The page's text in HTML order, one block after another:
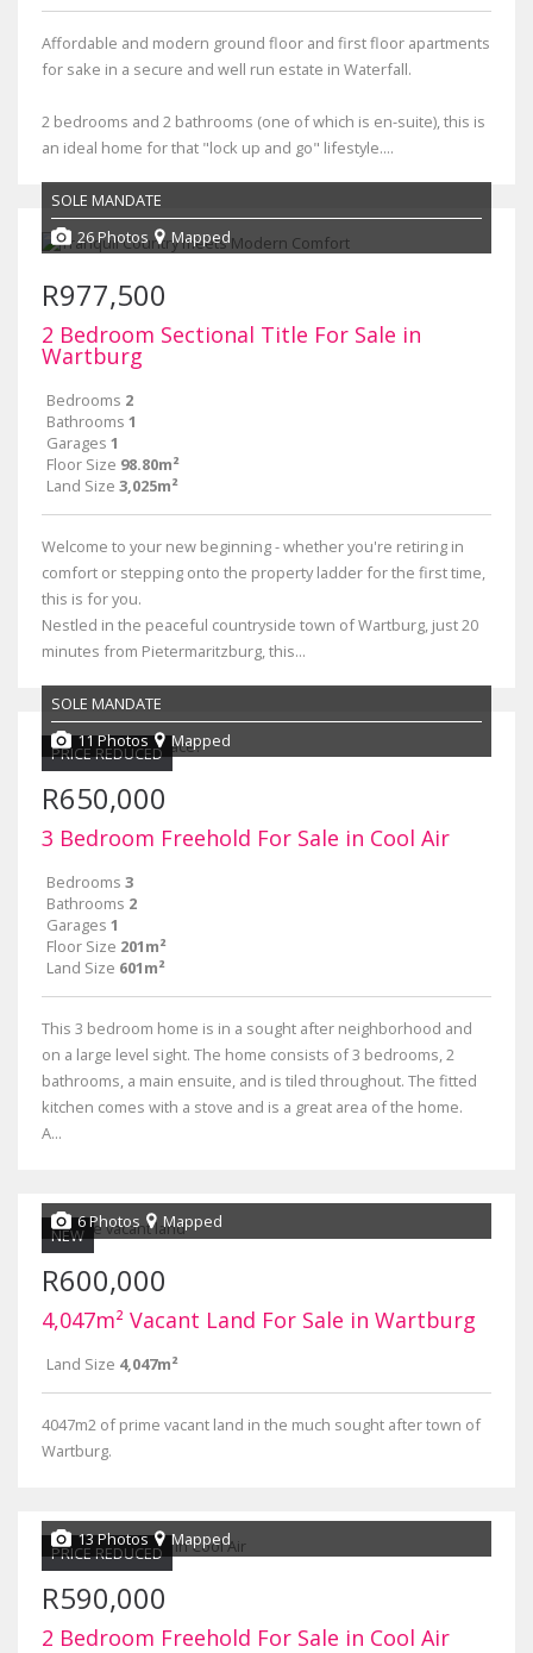
Affordable and modern ground floor and first floor apartments
for sake in a secure and well run estate in Waterfall.
2 bedrooms and 2 bathrooms (one of which is en-suite), this is
an ideal home for that "lock up and go" lifestyle....
SOLE MANDATE
26 Photos
Mapped
R977,500
2 Bedroom Sectional Title For Sale in
Wartburg
Bedrooms 2
Bathrooms 1
Garages 1
Floor Size 98.80m²
Land Size 3,025m²
Welcome to your new beginning - whether you're retiring in
comfort or stepping onto the property ladder for the first time,
this is for you.
Nestled in the peaceful countryside town of Wartburg, just 20
minutes from Pietermaritzburg, this...
PRICE REDUCED
SOLE MANDATE
11 Photos
Mapped
R650,000
3 Bedroom Freehold For Sale in Cool Air
Bedrooms 3
Bathrooms 2
Garages 1
Floor Size 201m²
Land Size 601m²
This 3 bedroom home is in a sought after neighborhood and
on a large level sight. The home consists of 3 bedrooms, 2
bathrooms, a main ensuite, and is tiled throughout. The fitted
kitchen comes with a stove and is a great area of the home.
A...
NEW
6 Photos Mapped
R600,000
4,047m² Vacant Land For Sale in Wartburg
Land Size 4,047m²
4047m2 of prime vacant land in the much sought after town of
Wartburg.
PRICE REDUCED
13 Photos Mapped
R590,000
2 Bedroom Freehold For Sale in Cool Air